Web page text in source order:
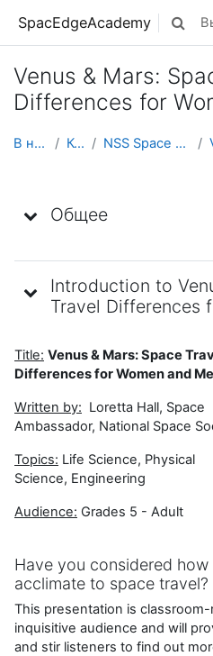
SpacEdgeAcademy
Venus & Mars:
Differences for
В начало Курсы NSS Space Ambassadors
Общее
Introduction to
Travel Differences
Title: Venus & Mars: Space
Differences for Women and
Written by: Loretta Hall, Space
Ambassador, National Space
Topics: Life Science, Physical
Science, Engineering
Audience: Grades 5 - Adult
Have you considered how
acclimate to space travel?
This presentation is
inquisitive audience and will
and stir listeners to find out